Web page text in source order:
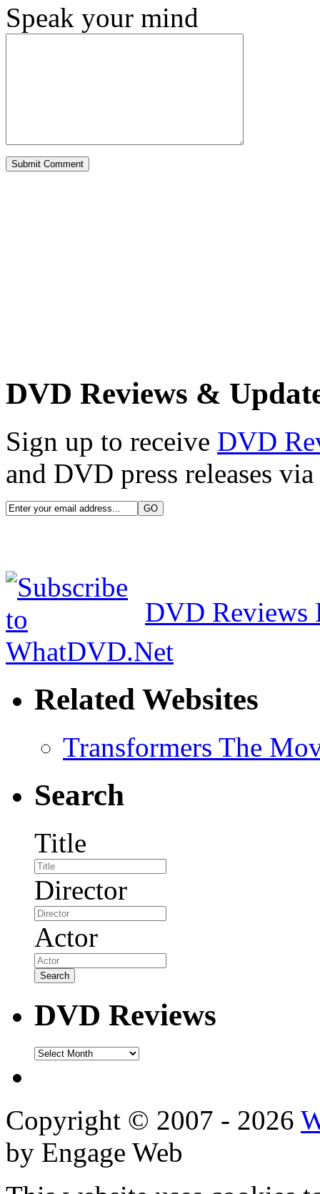
Speak your mind
DVD Reviews &
Sign up to receive DVD
and DVD press releases
DVD Reviews
Related Websites
Transformers The
Search
Title
Director
Actor
DVD Reviews
DVD
Copyright © 2007 - 2026
by Engage Web